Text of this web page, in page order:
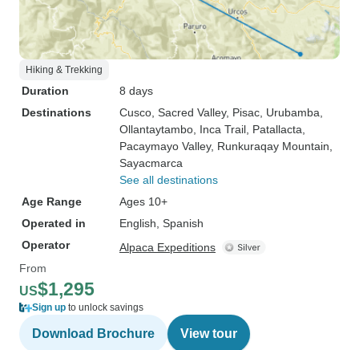
Hiking & Trekking
Duration
8 days
Destinations
Cusco , Sacred Valley, Pisac , Urubamba
Ollantaytambo , Inca Trail , Patallacta
Pacaymayo Valley, Runkuraqay Mountain
Sayacmarca
See all destinations
Age Range
Ages 10+
Operated in
English, Spanish
Operator
Alpaca Expeditions
From
US$1,295
Sign up to unlock savings
Download Brochure View tour